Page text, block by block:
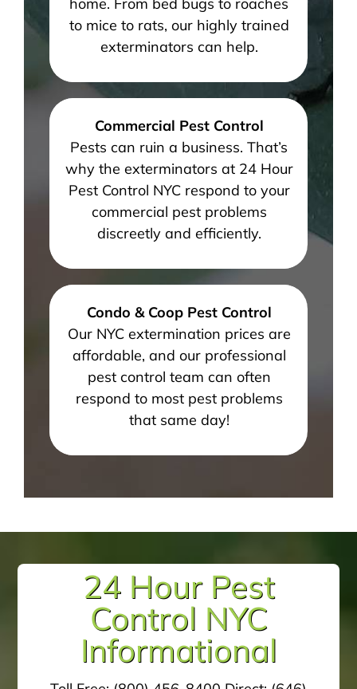
home. From bed bugs to roaches
to mice to rats, our highly trained
exterminators can help.
Commercial Pest Control
Pests can ruin a business. That’s
why the exterminators at 24 Hour
Pest Control NYC respond to your
commercial pest problems
discreetly and efficiently.
Condo & Coop Pest Control
Our NYC extermination prices are
affordable, and our professional
pest control team can often
respond to most pest problems
that same day!
24 Hour Pest
Control NYC
Informational